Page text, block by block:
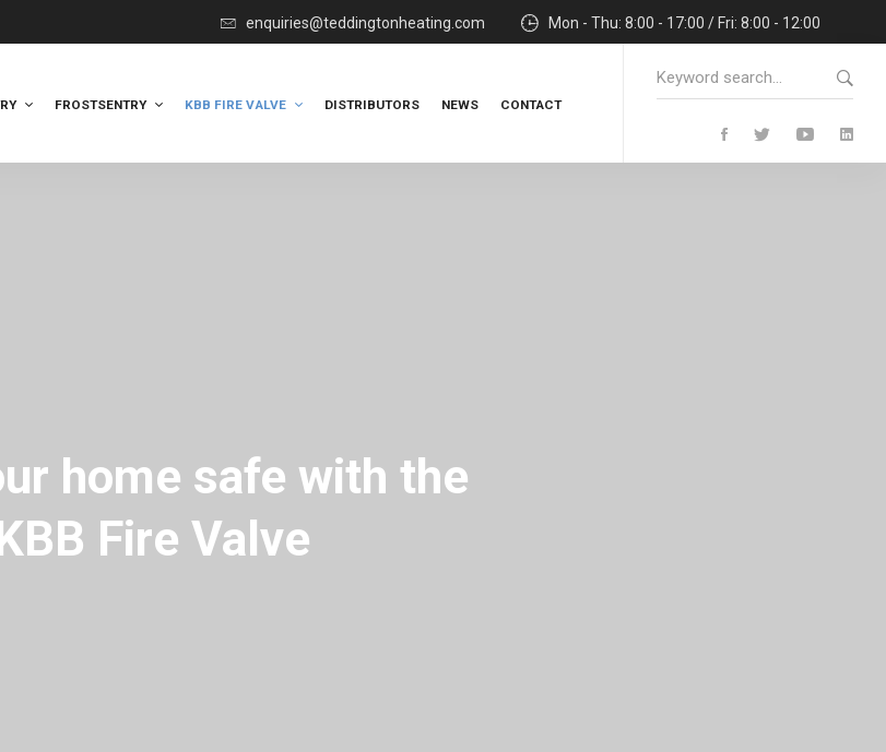
enquiries@teddingtonheating.com Mon - Thu: 8:00 - 17:00 / Fri: 8:00 - 12:00
FROSTSENTRY KBB FIRE VALVE DISTRIBUTORS NEWS CONTACT
Search
for:
home safe with the
Fire Valve